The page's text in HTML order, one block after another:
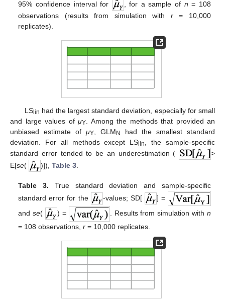
95% confidence interval for , for a sample of n = 108
observations (results from simulation with r= 10,000
replicates).
LSlin had the largest standard deviation, especially for small
and large values of μY . Among the methods that provided an
unbiased estimate of μY , GLM N
had the smallest standard
deviation. For all methods except LSlin
, the sample-specific
standard error tended to be an underestimation (
>
E[se( )]), Table 3
Table 3. True standard deviation and sample-specific
standard error for the
-values; SD[
] =
andse( ) = . Results from simulation with n
= 108 observations,r = 10,000 replicates.